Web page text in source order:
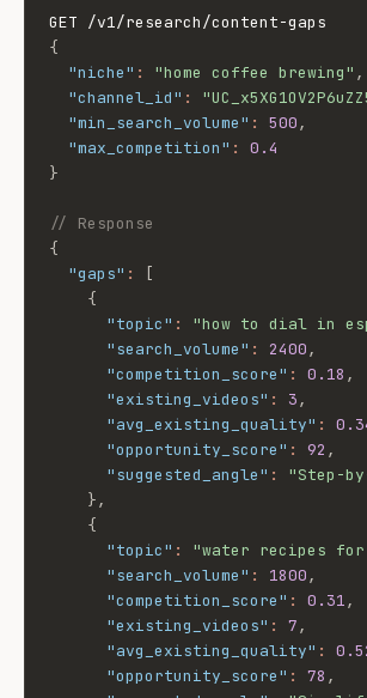
{
"niche" : "home coffee brewing" ,
"channel_id" :
"min_search_volume" : 500,
"max_competition" :
0.4
}
// Response
{
"gaps" :
[
{
"topic" :
"how to dial in
"search_volume" : 2400,
"competition_score" : 0.18 ,
"existing_videos" : 3,
"avg_existing_quality" :
"opportunity_score" : 92 ,
"suggested_angle" :
"Step-
},
{
"topic" :
"water recipes
"search_volume" : 1800,
"competition_score" : 0.31,
"existing_videos" : 7,
"avg_existing_quality" :
"opportunity_score" : 78 ,